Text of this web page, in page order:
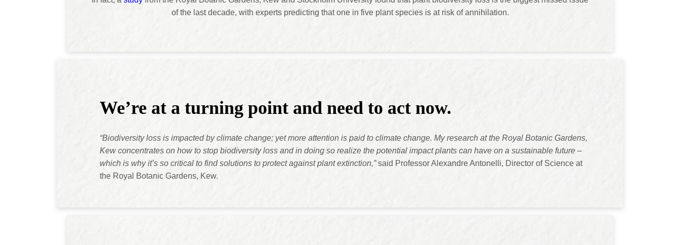
of the last decade, with experts predicting that one in five plant species is at risk of annihilation.
We’re at a turning point and need to act now.
“Biodiversity loss is impacted by climate change; yet more attention is paid to climate change. My research at the Royal Botanic Gardens,
Kew concentrates on how to stop biodiversity loss and in doing so realize the potential impact plants can have on a sustainable future –
which is why it’s so critical to find solutions to protect against plant extinction,”said Professor Alexandre Antonelli, Director of Science at
the Royal Botanic Gardens, Kew.